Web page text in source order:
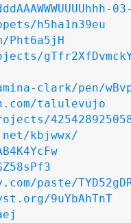
h5ha1n39eu
clark/pen/
talulevujo
kbjwwx/
paste/
9uYbAhTnT